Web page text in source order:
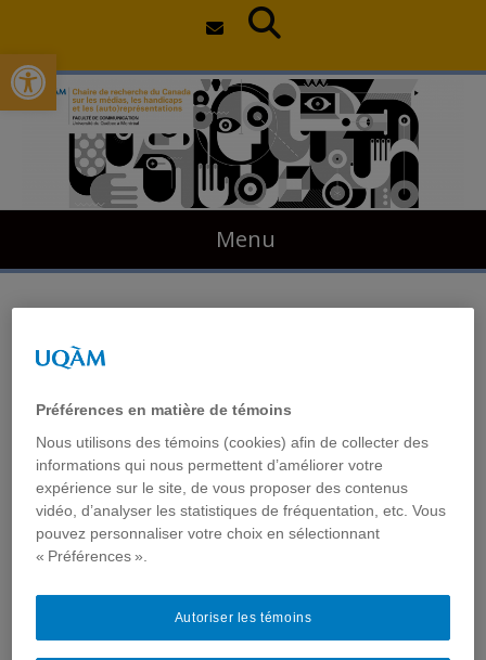
Open toolbar
to
content
Menu
Artistic Practices of Deaf
and Disabled People in
Canada
Préférences en matière de témoins
Nous utilisons des témoins (cookies) afin de collecter des
informations qui nous permettent d’améliorer votre
expérience sur le site, de vous proposer des contenus
vidéo, d’analyser les statistiques de fréquentation, etc. Vous
pouvez personnaliser votre choix en sélectionnant
« Préférences ».
Autoriser les témoins